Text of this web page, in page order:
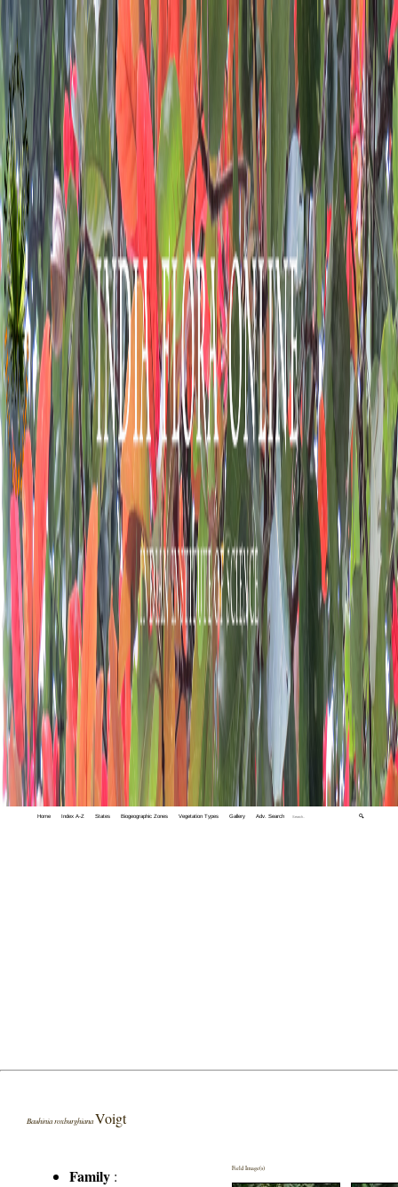
Home Index A-Z States Biogeographic Zones Vegetation Types Gallery Adv. Search 🔍
Bauhinia roxburghiana Voigt
Family :
Field Image(s)